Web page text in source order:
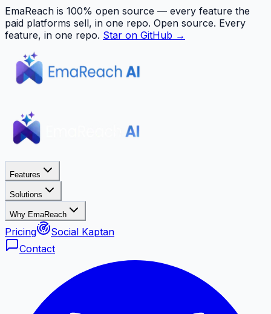
EmaReach is 100% open source — every feature the
paid platforms sell, in one repo. Open source. Every
feature, in one repo. Star on GitHub →
Features
Solutions
Why EmaReach
Pricing
Social Kaptan
Contact